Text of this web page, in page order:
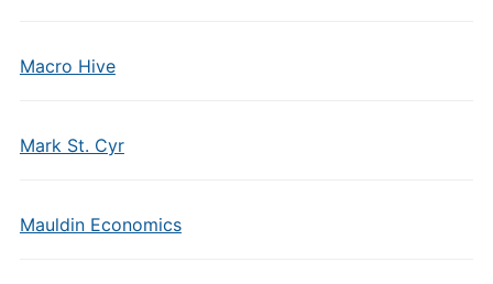
Macro Hive
Mark St. Cyr
Mauldin Economics